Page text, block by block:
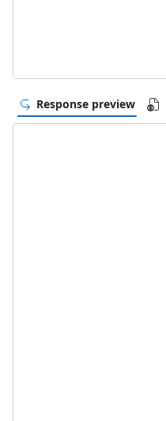
Response preview